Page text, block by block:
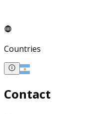
Countries
Contact